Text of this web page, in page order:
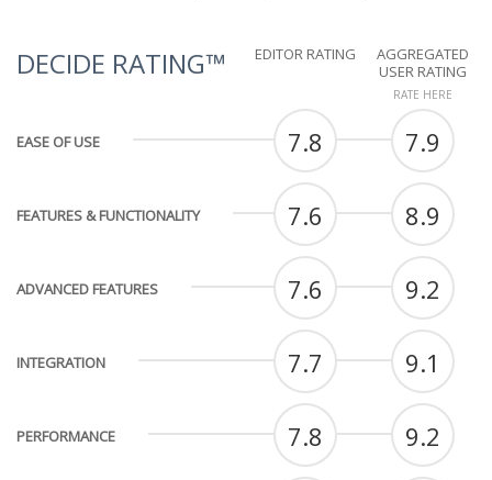
DECIDE RATING™ EDITOR RATING
AGGREGATED
USER RATING
RATE HERE
EASE OF USE 7.8 7.9
FEATURES & FUNCTIONALITY 7.6 8.9
ADVANCED FEATURES 7.6 9.2
INTEGRATION 7.7 9.1
PERFORMANCE 7.8 9.2